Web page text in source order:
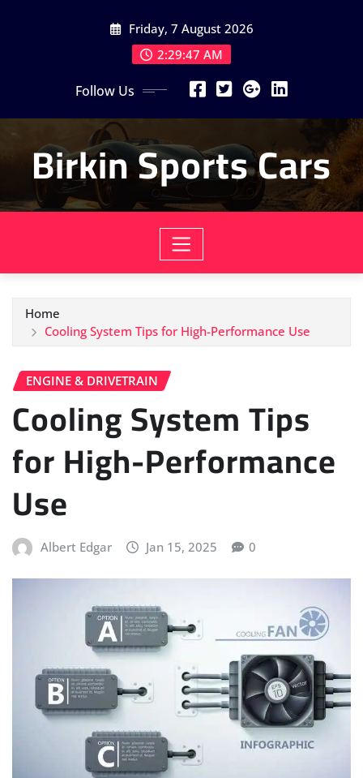
Friday, 7 August 2026
2:29:49 AM
Follow Us
Birkin Sports Cars
Home
Cooling System Tips for High-Performance Use
ENGINE & DRIVETRAIN
Cooling System Tips
for High-Performance
Use
Albert Edgar Jan 15, 2025 0